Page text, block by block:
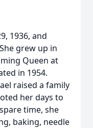
1936, and
grew up in
Queen at
in 1954.
raised a family
her days to
time, she
baking, needle